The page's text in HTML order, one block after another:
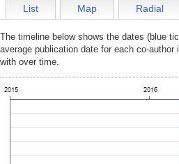
List Map Radial
The timeline below shows the dates (blue
average publication date for each co-
with over time.